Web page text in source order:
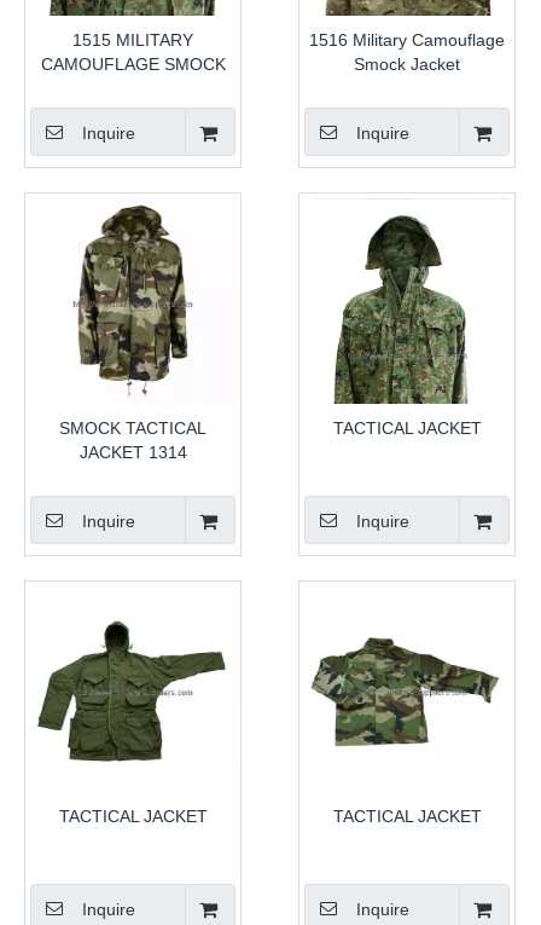
1515 MILITARY
CAMOUFLAGE SMOCK
Inquire
1516 Military Camouflage
Smock Jacket
Inquire
SMOCK TACTICAL
JACKET 1314
Inquire
TACTICAL JACKET
Inquire
TACTICAL JACKET
Inquire
TACTICAL JACKET
Inquire